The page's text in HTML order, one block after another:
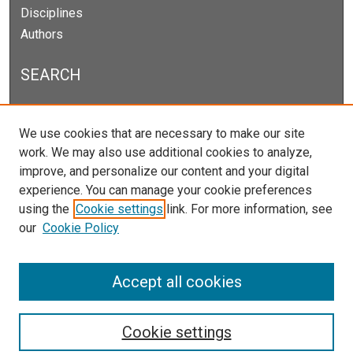
Disciplines
Authors
SEARCH
Enter search terms:
Select context to search:
Advanced Search
Notify me via email orRSS
We use cookies that are necessary to make our site
work. We may also use additional cookies to analyze,
improve, and personalize our content and your digital
experience. You can manage your cookie preferences
using the Cookie settings link. For more information, see
our Cookie Policy
Cookie settings
Accept all cookies